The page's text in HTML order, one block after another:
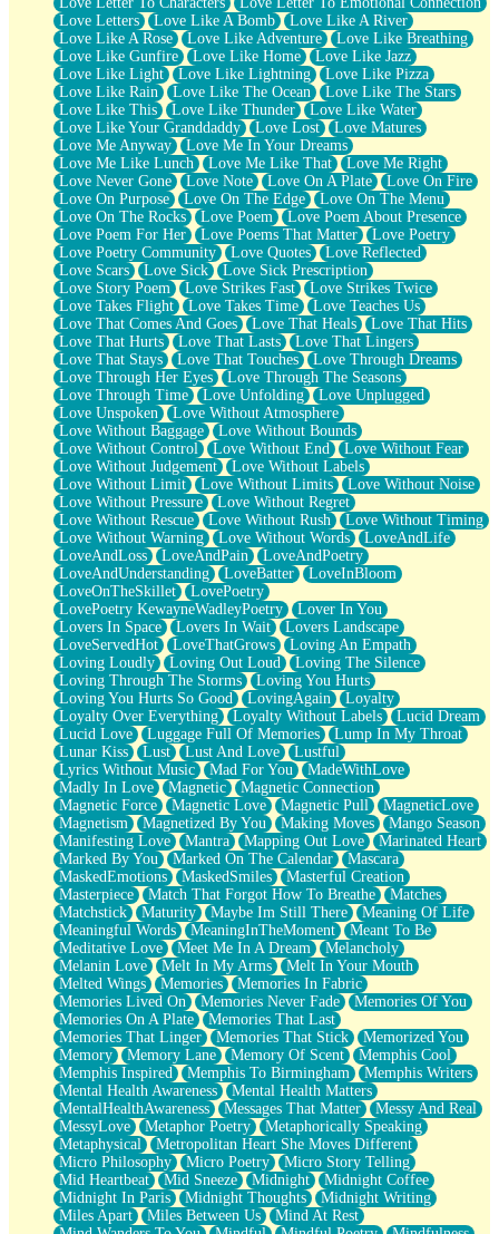
Love Letters
Love Like A Bomb
Love Like A River
Love Like A Rose
Love Like Adventure
Love Like Breathing
Love Like Gunfire
Love Like Home
Love Like Jazz
Love Like Light
Love Like Lightning
Love Like Pizza
Love Like Rain
Love Like The Ocean
Love Like The Stars
Love Like This
Love Like Thunder
Love Like Water
Love Like Your Granddaddy
Love Lost
Love Matures
Love Me Anyway
Love Me In Your Dreams
Love Me Like Lunch
Love Me Like That
Love Me Right
Love Never Gone
Love Note Love On A Plate
Love On Fire
Love On Purpose
Love On The Edge
Love On The Menu
Love On The Rocks
Love Poem
Love Poem About Presence
Love Poem For Her
Love Poems That Matter
Love Poetry
Love Poetry Community
Love Quotes
Love Reflected
Love Scars
Love Sick
Love Sick Prescription
Love Story Poem
Love Strikes Fast
Love Strikes Twice
Love Takes Flight
Love Takes Time
Love Teaches Us
Love That Comes And Goes
Love That Heals
Love That Hits
Love That Hurts
Love That Lasts
Love That Lingers
Love That Stays
Love That Touches
Love Through Dreams
Love Through Her Eyes
Love Through The Seasons
Love Through Time
Love Unfolding
Love Unplugged
Love Unspoken
Love Without Atmosphere
Love Without Baggage
Love Without Bounds
Love Without Control
Love Without End
Love Without Fear
Love Without Judgement
Love Without Labels
Love Without Limit
Love Without Limits
Love Without Noise
Love Without Pressure
Love Without Regret
Love Without Rescue
Love Without Rush
Love Without Timing
Love Without Warning
Love Without Words
LoveAndLife
LoveAndLoss
LoveAndPain
LoveAndPoetry
LoveAndUnderstanding
LoveBatter
LoveInBloom
LoveOnTheSkillet
LovePoetry
LovePoetry KewayneWadleyPoetry
Lover In You
Lovers In Space
Lovers In Wait
Lovers Landscape
LoveServedHot
LoveThatGrows
Loving An Empath
Loving Loudly
Loving Out Loud
Loving The Silence
Loving Through The Storms
Loving You Hurts
Loving You Hurts So Good
LovingAgain
Loyalty
Loyalty Over Everything
Loyalty Without Labels
Lucid Dream
Lucid Love
Luggage Full Of Memories
Lump In My Throat
Lunar Kiss
Lust Lust And Love
Lustful
Lyrics Without Music
Mad For You
MadeWithLove
Madly In Love
Magnetic
Magnetic Connection
Magnetic Force
Magnetic Love Magnetic Pull
MagneticLove
Magnetism
Magnetized By You Making Moves
Mango Season
Manifesting Love
Mantra Mapping Out Love
Marinated Heart
Marked By You
Marked On The Calendar
Mascara
MaskedEmotions
MaskedSmiles
Masterful Creation
Masterpiece
Match That Forgot How To Breathe
Matches
Matchstick
Maturity Maybe Im Still There
Meaning Of Life
Meaningful Words
MeaningInTheMoment
Meant To Be
Meditative Love
Meet Me In A Dream
Melancholy
Melanin Love
Melt In My Arms
Melt In Your Mouth
Melted Wings
Memories
Memories In Fabric
Memories Lived On
Memories Never Fade
Memories Of You
Memories On A Plate
Memories That Last
Memories That Linger
Memories That Stick
Memorized You
Memory
Memory Lane Memory Of Scent
Memphis Cool
Memphis Inspired
Memphis To Birmingham
Memphis Writers
Mental Health Awareness
Mental Health Matters
MentalHealthAwareness
Messages That Matter
Messy And Real
MessyLove
Metaphor Poetry
Metaphorically Speaking
Metaphysical
Metropolitan Heart She Moves Different
Micro Philosophy
Micro Poetry
Micro Story Telling
Mid Heartbeat
Mid Sneeze Midnight
Midnight Coffee
Midnight In Paris
Midnight Thoughts
Midnight Writing
Miles Apart
Miles Between Us
Mind At Rest